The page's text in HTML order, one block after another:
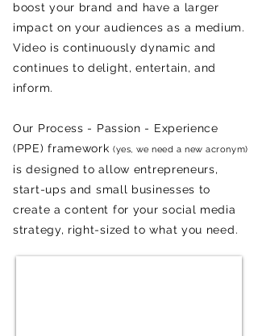
boost your brand and have a larger
impact on your audiences as a medium.
Video is continuously dynamic and
continues to delight, entertain, and
inform.
Our Process - Passion - Experience
(PPE) framework(yes, we need a new acronym)
is designed to allow entrepreneurs,
start-ups and small businesses to
create a content for your social media
strategy, right-sized to what you need.